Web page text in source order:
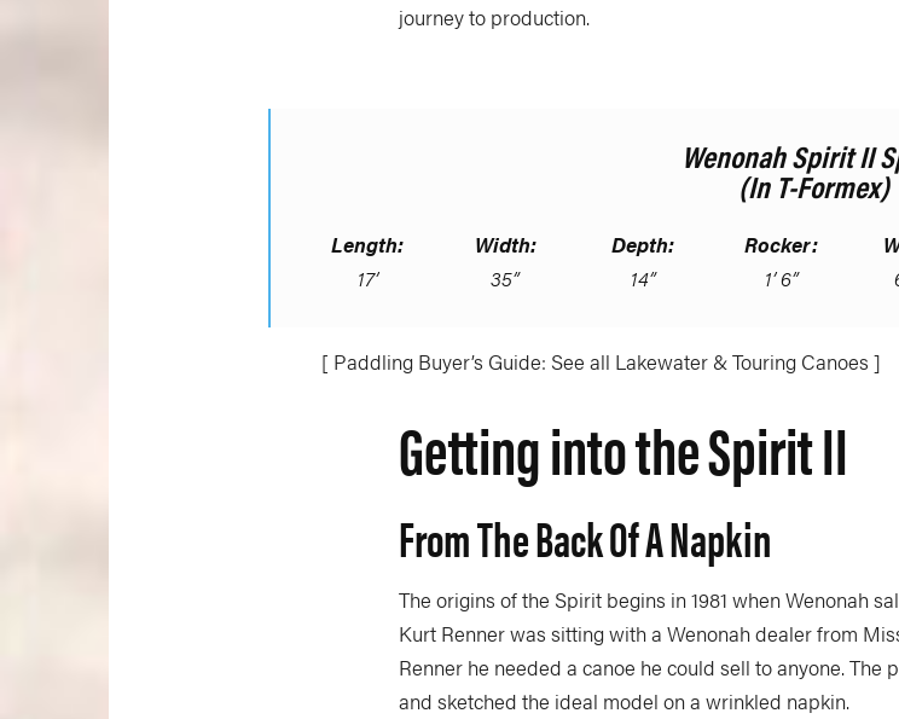
journey to production.
Wenonah Spirit II
(in T-Formex)
Length:
17’
Width:
35”
Depth:
14”
Rocker:
1’ 6”
[ Paddling Buyer’s Guide: See all Lakewater & Touring Canoes ]
Getting into the Spirit II
From The Back Of A Napkin
The origins of the Spirit begins in 1981 when Wenonah
Kurt Renner was sitting with a Wenonah dealer from
Renner he needed a canoe he could sell to anyone. The
and sketched the ideal model on a wrinkled napkin.